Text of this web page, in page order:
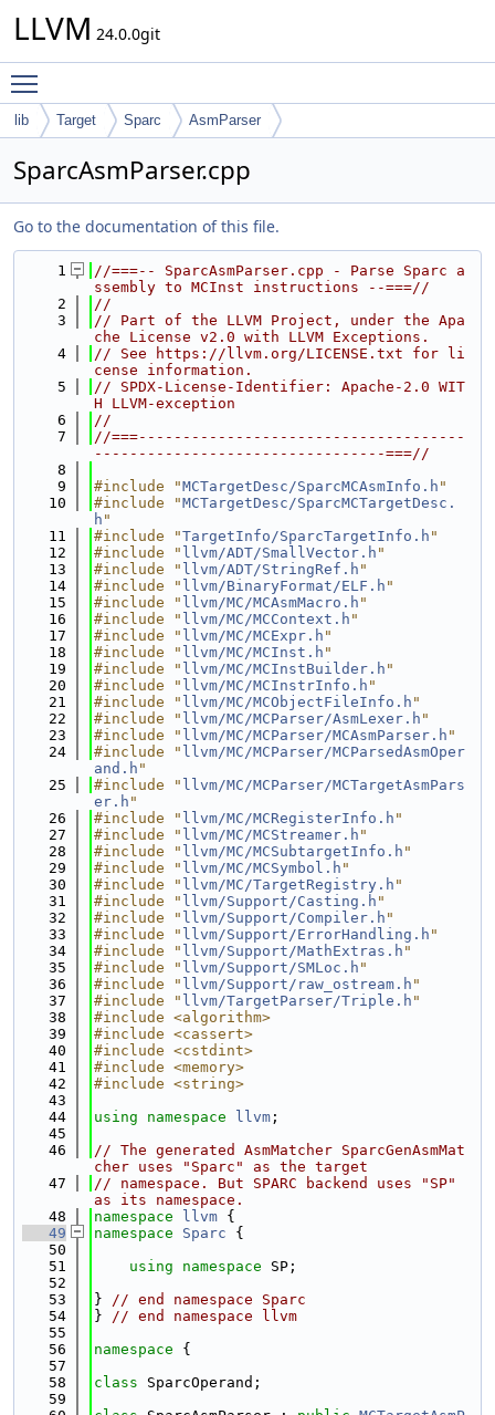
LLVM 24.0.0git
lib Target Sparc AsmParser
SparcAsmParser.cpp
Go to the documentation of this file.
    1
//===-- SparcAsmParser.cpp - Parse Sparc a
ssembly to MCInst instructions --===//
    2
//
    3
// Part of the LLVM Project, under the Apa
che License v2.0 with LLVM Exceptions.
    4
// See https://llvm.org/LICENSE.txt for li
cense information.
    5
// SPDX-License-Identifier: Apache-2.0 WIT
H LLVM-exception
    6
//
    7
//===-------------------------------------
---------------------------------===//
    8
    9
#include "MCTargetDesc/SparcMCAsmInfo.h "
   10
#include "MCTargetDesc/SparcMCTargetDesc.
h "
   11
#include "TargetInfo/SparcTargetInfo.h "
   12
#include " llvm/ADT/SmallVector.h "
   13
#include " llvm/ADT/StringRef.h "
   14
#include " llvm/BinaryFormat/ELF.h "
   15
#include " llvm/MC/MCAsmMacro.h "
   16
#include " llvm/MC/MCContext.h "
   17
#include " llvm/MC/MCExpr.h "
   18
#include " llvm/MC/MCInst.h "
   19
#include " llvm/MC/MCInstBuilder.h "
   20
#include " llvm/MC/MCInstrInfo.h "
   21
#include " llvm/MC/MCObjectFileInfo.h "
   22
#include " llvm/MC/MCParser/AsmLexer.h "
   23
#include " llvm/MC/MCParser/MCAsmParser.h "
   24
#include " llvm/MC/MCParser/MCParsedAsmOper
and.h "
   25
#include " llvm/MC/MCParser/MCTargetAsmPars
er.h "
   26
#include " llvm/MC/MCRegisterInfo.h "
   27
#include " llvm/MC/MCStreamer.h "
   28
#include " llvm/MC/MCSubtargetInfo.h "
   29
#include " llvm/MC/MCSymbol.h "
   30
#include " llvm/MC/TargetRegistry.h "
   31
#include " llvm/Support/Casting.h "
   32
#include " llvm/Support/Compiler.h "
   33
#include " llvm/Support/ErrorHandling.h "
   34
#include " llvm/Support/MathExtras.h "
   35
#include " llvm/Support/SMLoc.h "
   36
#include " llvm/Support/raw_ostream.h "
   37
#include " llvm/TargetParser/Triple.h "
   38
#include <algorithm>
   39
#include <cassert>
   40
#include <cstdint>
   41
#include <memory>
   42
#include <string>
   43
   44
using namespace llvm ;
   45
   46
// The generated AsmMatcher SparcGenAsmMat
cher uses "Sparc" as the target
   47
// namespace. But SPARC backend uses "SP"
as its namespace.
   48
namespace llvm {
   49
namespace Sparc {
   50
   51
using namespace SP;
   52
   53
} // end namespace Sparc
   54
} // end namespace llvm
   55
   56
namespace {
   57
   58
class SparcOperand;
   59